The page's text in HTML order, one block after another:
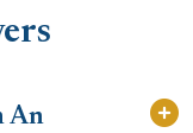
An